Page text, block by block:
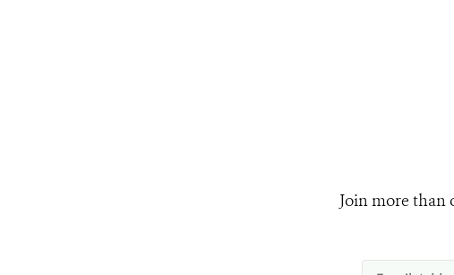
Join more than